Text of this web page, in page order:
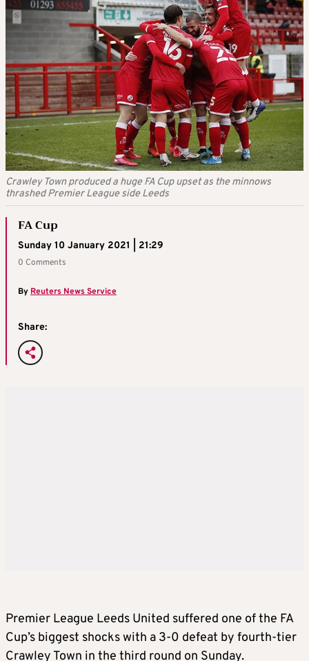
Crawley Town produced a huge FA Cup upset as the minnows
thrashed Premier League side Leeds
FA Cup
Sunday 10 January 2021 | 21:29
0 Comments
ByReuters News Service
Share:
Premier League Leeds United suffered one of the FA
Cup’s biggest shocks with a 3-0 defeat by fourth-tier
Crawley Town in the third round on Sunday.